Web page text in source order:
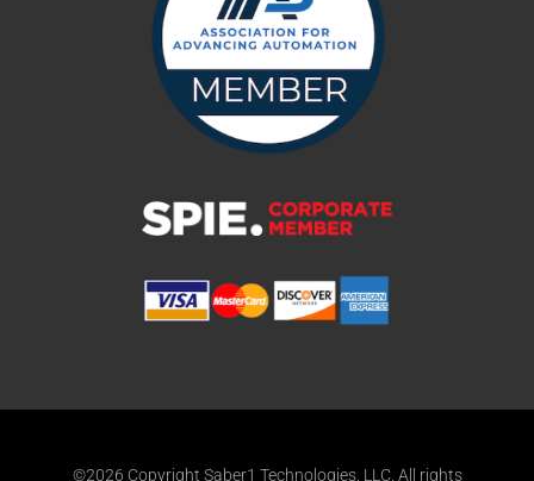
©2026 Copyright Saber1 Technologies, LLC. All rights